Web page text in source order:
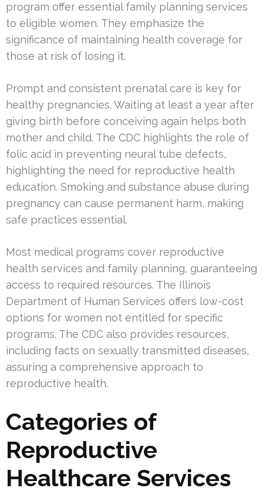
program offer essential family planning services
to eligible women. They emphasize the
significance of maintaining health coverage for
those at risk of losing it.
Prompt and consistent prenatal care is key for
healthy pregnancies. Waiting at least a year after
giving birth before conceiving again helps both
mother and child. The CDC highlights the role of
folic acid in preventing neural tube defects,
highlighting the need for reproductive health
education. Smoking and substance abuse during
pregnancy can cause permanent harm, making
safe practices essential.
Most medical programs cover reproductive
health services and family planning, guaranteeing
access to required resources. The Illinois
Department of Human Services offers low-cost
options for women not entitled for specific
programs. The CDC also provides resources,
including facts on sexually transmitted diseases,
assuring a comprehensive approach to
reproductive health.
Categories of
Reproductive
Healthcare Services